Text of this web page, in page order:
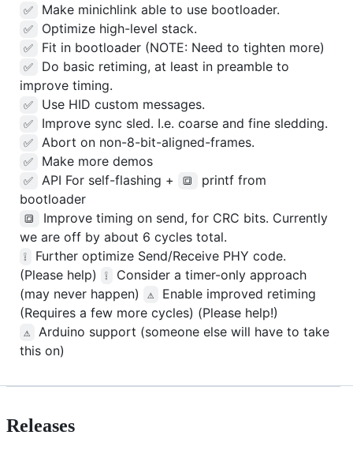
✅ Make minichlink able to use bootloader.
✅ Optimize high-level stack.
✅ Fit in bootloader (NOTE: Need to tighten more)
✅
Do basic retiming, at least in preamble to
improve timing.
✅ Use HID custom messages.
✅ Improve sync sled. I.e. coarse and fine sledding.
✅ Abort on non-8-bit-aligned-frames.
✅ Make more demos
✅ API For self-flashing + 🔳
printf from
bootloader
🔳
Improve timing on send, for CRC bits. Currently
we are off by about 6 cycles total.
❕
Further optimize Send/Receive PHY code.
(Please help)
❕
Consider a timer-only approach
(may never happen)
⚠️
Enable improved retiming
(Requires a few more cycles) (Please help!)
⚠️
Arduino support (someone else will have to take
this on)
Releases